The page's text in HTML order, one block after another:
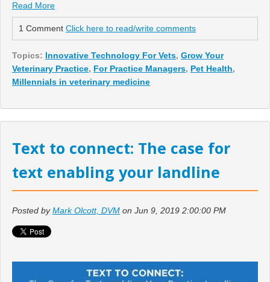
Read More
1 Comment Click here to read/write comments
Topics: Innovative Technology For Vets, Grow Your
Veterinary Practice, For Practice Managers, Pet Health,
Millennials in veterinary medicine
Text to connect: The case for
text enabling your landline
Posted byMark Olcott, DVM on Jun 9, 2019 2:00:00 PM